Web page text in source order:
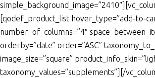
[qodef_product_list hover_type=”add-to-
number_of_columns=”4″
orderby=”date” order=”ASC”
image_size=”square”
taxonomy_values=”supplements”][/